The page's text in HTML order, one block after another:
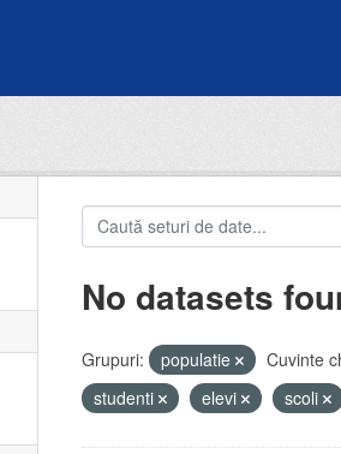
No datasets
Grupuri: populatie Cuvinte
studenti
elevi scoli